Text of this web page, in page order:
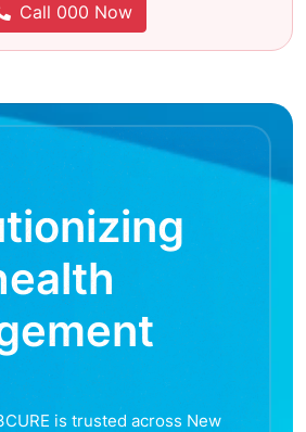
Call 000 Now
is trusted across New